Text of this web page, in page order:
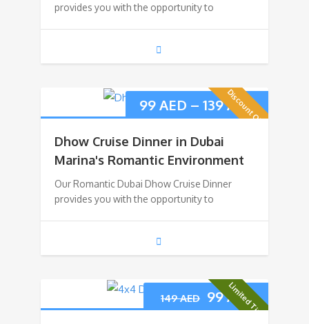
provides you with the opportunity to
Discount Offer
99AED – 139AED
Dhow Cruise Dinner in Dubai
Marina's Romantic Environment
Our Romantic Dubai Dhow Cruise Dinner
provides you with the opportunity to
Limited Time
149AED 99AED